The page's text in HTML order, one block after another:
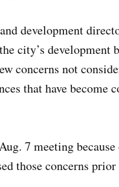
development
city’s development
concerns not
that have become
7 meeting
those concerns